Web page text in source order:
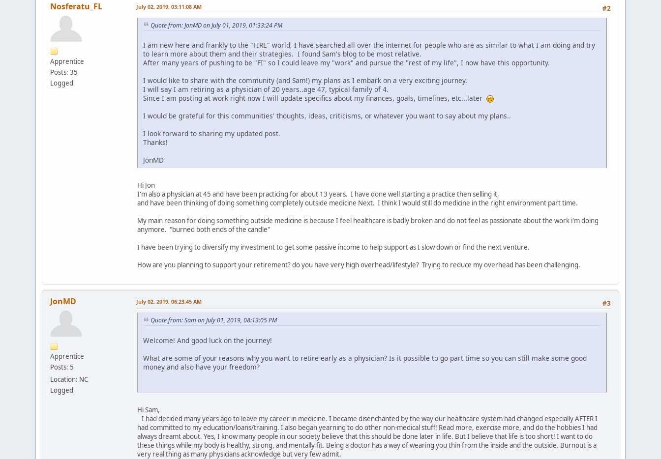
Nosferatu_FL
Apprentice
Posts: 35
Logged
#2
July 02, 2019, 03:11:08 AM
Quote from: JonMD on July 01, 2019, 01:33:24 PM
I am new here and frankly to the "FIRE" world, I have searched all over the internet for people who are as similar to what I am doing and try
to learn more about them and their strategies. I found Sam's blog to be most relative.
After many years of pushing to be "FI" so I could leave my "work" and pursue the "rest of my life", I now have this opportunity.
I would like to share with the community (and Sam!) my plans as I embark on a very exciting journey.
I will say I am retiring as a physician of 20 years..age 47, typical family of 4.
Since I am posting at work right now I will update specifics about my finances, goals, timelines, etc...later
I would be grateful for this communities' thoughts, ideas, criticisms, or whatever you want to say about my plans..
I look forward to sharing my updated post.
Thanks!
JonMD
Hi Jon
I'm also a physician at 45 and have been practicing for about 13 years. I have done well starting a practice then selling it,
and have been thinking of doing something completely outside medicine Next. I think I would still do medicine in the right environment part time.
My main reason for doing something outside medicine is because I feel healthcare is badly broken and do not feel as passionate about the work i'm doing
anymore. "burned both ends of the candle"
I have been trying to diversify my investment to get some passive income to help support as I slow down or find the next venture.
How are you planning to support your retirement? do you have very high overhead/lifestyle? Trying to reduce my overhead has been challenging.
JonMD
Apprentice
Posts: 5
Location: NC
Logged
#3
July 02, 2019, 06:23:45 AM
Quote from: Sam on July 01, 2019, 08:13:05 PM
Welcome! And good luck on the journey!
What are some of your reasons why you want to retire early as a physician? Is it possible to go part time so you can still make some good
money and also have your freedom?
Hi Sam,
I had decided many years ago to leave my career in medicine. I became disenchanted by the way our healthcare system had changed especially AFTER I
had committed to my education/loans/training. I also began yearning to do other non-medical stuff! Read more, exercise more, and do the hobbies I had
always dreamt about. Yes, I know many people in our society believe that this should be done later in life. But I believe that life is too short! I want to do
these things while my body is healthy, strong, and mentally fit. Being a doctor has a way of wearing you thin from the inside and the outside. Burnout is a
very real thing as many physicians acknowledge but very few admit.